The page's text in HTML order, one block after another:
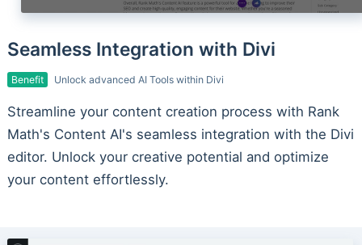
Seamless Integration with Divi
Benefit Unlock advanced AI Tools within Divi
Streamline your content creation process with Rank
Math's Content AI's seamless integration with the Divi
editor. Unlock your creative potential and optimize
your content effortlessly.